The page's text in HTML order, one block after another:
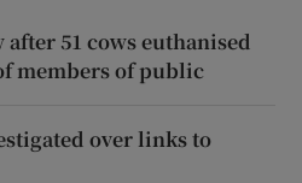
51 cows euthanised
members of public
over links to